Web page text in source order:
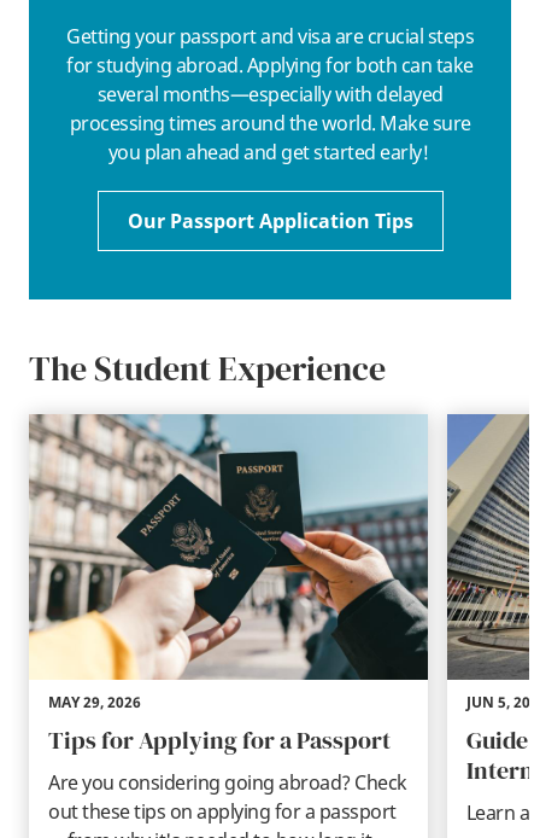
Getting your passport and visa are crucial steps
for studying abroad. Applying for both can take
several months—especially with delayed
processing times around the world. Make sure
you plan ahead and get started early!
Our Passport Application Tips
The Student Experience
MAY 29, 2026
Tips for Applying for a Passport
Are you considering going abroad? Check
out these tips on applying for a passport
JUN 5,
Guide
Learn